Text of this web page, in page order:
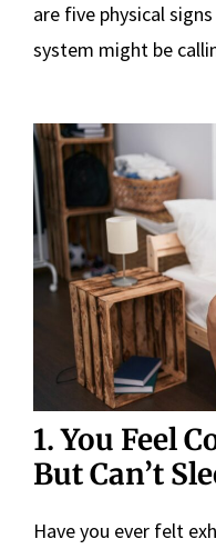
are five physical
system might be
1. You Feel
But Can’t
Have you ever felt